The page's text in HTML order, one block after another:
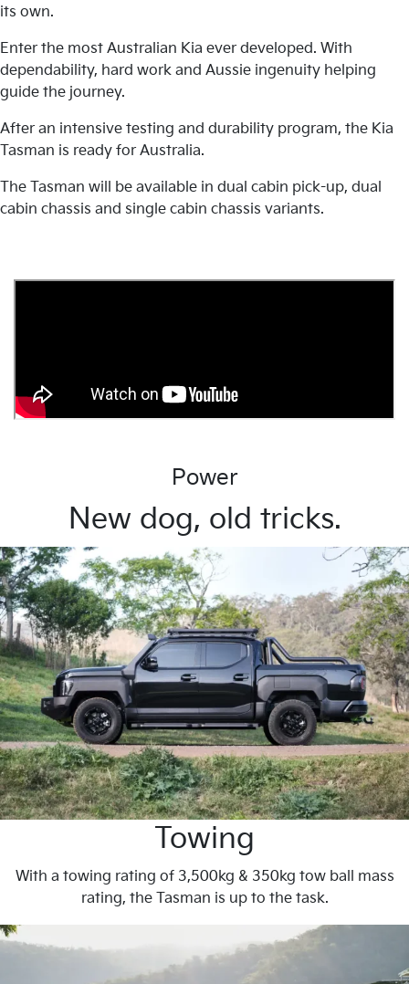
its own.
Enter the most Australian Kia ever developed. With
dependability, hard work and Aussie ingenuity helping
guide the journey.
After an intensive testing and durability program, the Kia
Tasman is ready for Australia.
The Tasman will be available in dual cabin pick-up, dual
cabin chassis and single cabin chassis variants.
Power
New dog, old tricks.
Towing
With a towing rating of 3,500kg & 350kg tow ball mass
rating, the Tasman is up to the task.